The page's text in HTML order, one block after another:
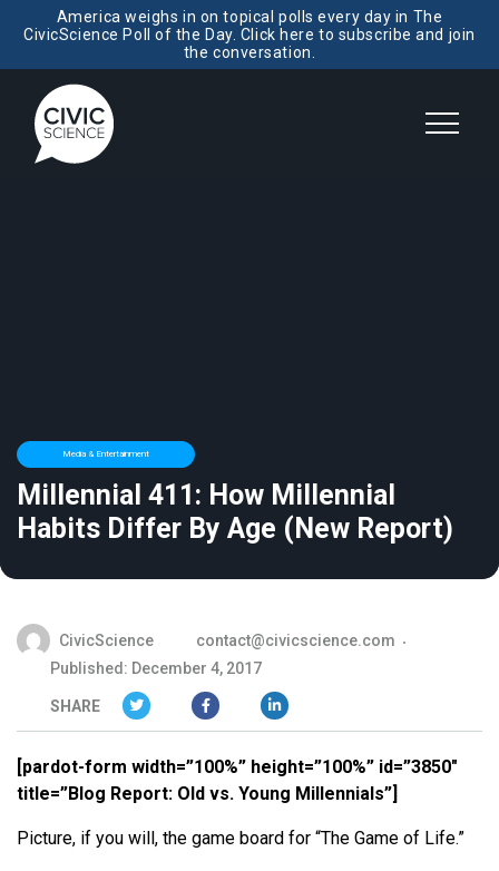
America weighs in on topical polls every day in The
CivicScience Poll of the Day. Click here to subscribe and join
the conversation.
Media & Entertainment
Millennial 411: How Millennial
Habits Differ By Age (New Report)
CivicScience
contact@civicscience.com
Published: December 4, 2017
SHARE
[pardot-form width=”100%” height=”100%” id=”3850″
title=”Blog Report: Old vs. Young Millennials”]
Picture, if you will, the game board for “The Game of Life.”